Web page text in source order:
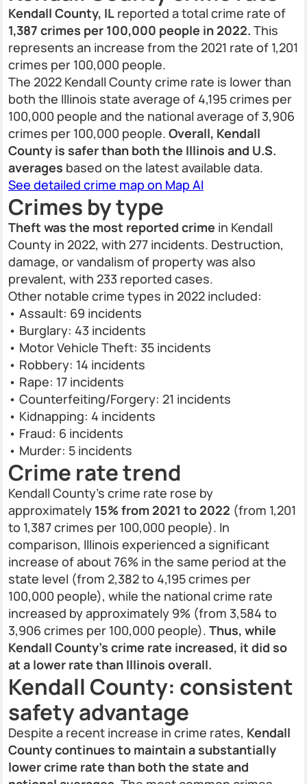
Kendall County, IL reported a total crime rate of
1,387 crimes per 100,000 people in 2022. This
represents an increase from the 2021 rate of 1,201
crimes per 100,000 people.
The 2022 Kendall County crime rate is lower than
both the Illinois state average of 4,195 crimes per
100,000 people and the national average of 3,906
crimes per 100,000 people. Overall, Kendall
County is safer than both the Illinois and U.S.
averages based on the latest available data.
See detailed crime map on Map AI
Crimes by type
Theft was the most reported crime in Kendall
County in 2022, with 277 incidents. Destruction,
damage, or vandalism of property was also
prevalent, with 233 reported cases.
Other notable crime types in 2022 included:
• Assault: 69 incidents
• Burglary: 43 incidents
• Motor Vehicle Theft: 35 incidents
• Robbery: 14 incidents
• Rape: 17 incidents
• Counterfeiting/Forgery: 21 incidents
• Kidnapping: 4 incidents
• Fraud: 6 incidents
• Murder: 5 incidents
Crime rate trend
Kendall County’s crime rate rose by
approximately 15% from 2021 to 2022 (from 1,201
to 1,387 crimes per 100,000 people). In
comparison, Illinois experienced a significant
increase of about 76% in the same period at the
state level (from 2,382 to 4,195 crimes per
100,000 people), while the national crime rate
increased by approximately 9% (from 3,584 to
3,906 crimes per 100,000 people). Thus, while
Kendall County’s crime rate increased, it did so
at a lower rate than Illinois overall.
Kendall County: consistent
safety advantage
Despite a recent increase in crime rates, Kendall
County continues to maintain a substantially
lower crime rate than both the state and